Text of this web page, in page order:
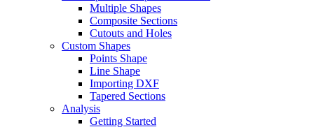
Multiple Shapes
Composite Sections
Cutouts and Holes
Custom Shapes
Points Shape
Line Shape
Importing DXF
Tapered Sections
Analysis
Getting Started